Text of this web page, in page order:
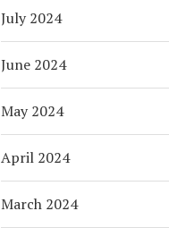
July 2024
June 2024
May 2024
April 2024
March 2024